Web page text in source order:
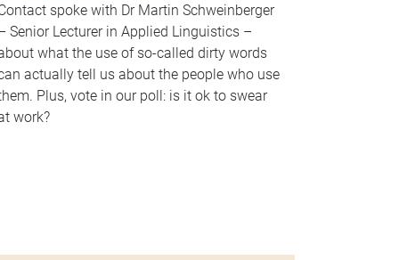
spoke with Dr Martin Schweinberger
Senior Lecturer in Applied Linguistics –
what the use of so-called dirty words
actually tell us about the people who use
Plus, vote in our poll: is it ok to swear
work?